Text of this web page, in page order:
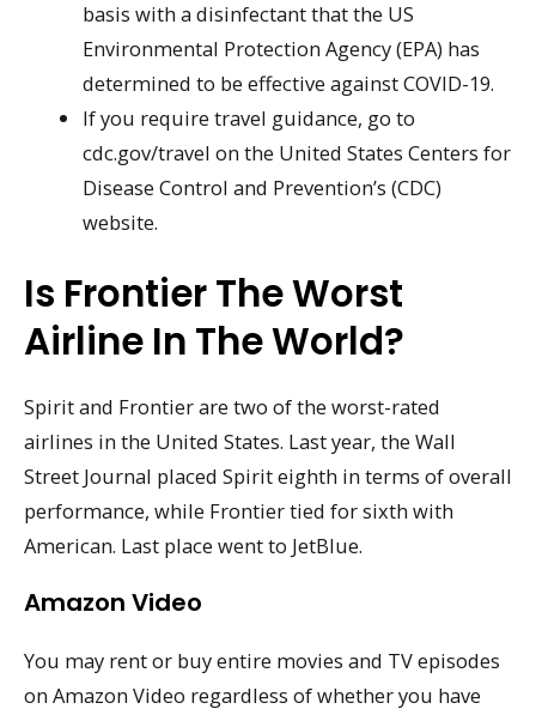
basis with a disinfectant that the US
Environmental Protection Agency (EPA) has
determined to be effective against COVID-19.
If you require travel guidance, go to
cdc.gov/travel on the United States Centers for
Disease Control and Prevention’s (CDC)
website.
Is Frontier The Worst
Airline In The World?
Spirit and Frontier are two of the worst-rated
airlines in the United States. Last year, the Wall
Street Journal placed Spirit eighth in terms of overall
performance, while Frontier tied for sixth with
American. Last place went to JetBlue.
Amazon Video
You may rent or buy entire movies and TV episodes
on Amazon Video regardless of whether you have